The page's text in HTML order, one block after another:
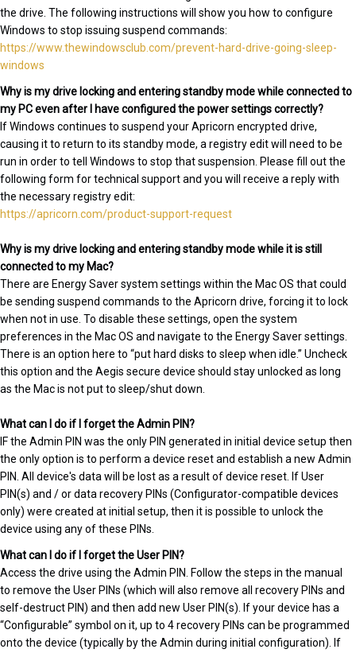
the drive. The following instructions will show you how to configure
Windows to stop issuing suspend commands:
https://www.thewindowsclub.com/prevent-hard-drive-going-sleep-
windows
Why is my drive locking and entering standby mode while connected to
my PC even after I have configured the power settings correctly?
If Windows continues to suspend your Apricorn encrypted drive,
causing it to return to its standby mode, a registry edit will need to be
run in order to tell Windows to stop that suspension. Please fill out the
following form for technical support and you will receive a reply with
the necessary registry edit:
https://apricorn.com/product-support-request
Why is my drive locking and entering standby mode while it is still
connected to my Mac?
There are Energy Saver system settings within the Mac OS that could
be sending suspend commands to the Apricorn drive, forcing it to lock
when not in use. To disable these settings, open the system
preferences in the Mac OS and navigate to the Energy Saver settings.
There is an option here to “put hard disks to sleep when idle.” Uncheck
this option and the Aegis secure device should stay unlocked as long
as the Mac is not put to sleep/shut down.
What can I do if I forget the Admin PIN?
IF the Admin PIN was the only PIN generated in initial device setup then
the only option is to perform a device reset and establish a new Admin
PIN. All device's data will be lost as a result of device reset. If User
PIN(s) and / or data recovery PINs (Configurator-compatible devices
only) were created at initial setup, then it is possible to unlock the
device using any of these PINs.
What can I do if I forget the User PIN?
Access the drive using the Admin PIN. Follow the steps in the manual
to remove the User PINs (which will also remove all recovery PINs and
self-destruct PIN) and then add new User PIN(s). If your device has a
“Configurable” symbol on it, up to 4 recovery PINs can be programmed
onto the device (typically by the Admin during initial configuration). If